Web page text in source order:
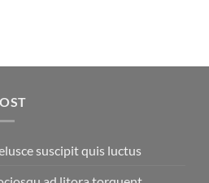
suscipit quis luctus